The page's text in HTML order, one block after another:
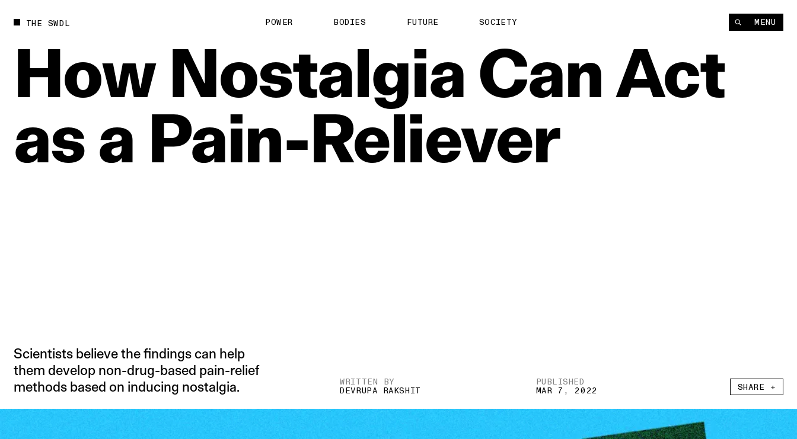
THE SWDL POWER BODIES FUTURE SOCIETY MENU
How Nostalgia CanAct
asa Pain‑Reliever
Scientists believe the findings can help
them develop non-drug-based pain-relief
methods based on inducing nostalgia.
WRITTEN BY
DEVRUPA RAKSHIT
PUBLISHED
MAR 7, 2022 SHARE +